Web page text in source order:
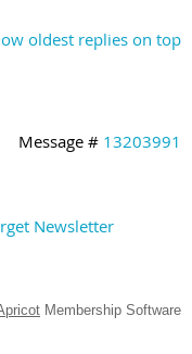
oldest replies on top
Message # 13203991
Newsletter
Membership Software